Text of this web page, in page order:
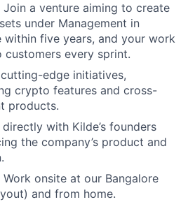
Join a venture aiming to create
under Management in
within five years, and your work
every sprint.
edge initiatives,
crypto features and cross-
products.
with Kilde’s founders
the company’s product and
onsite at our Bangalore
and from home.